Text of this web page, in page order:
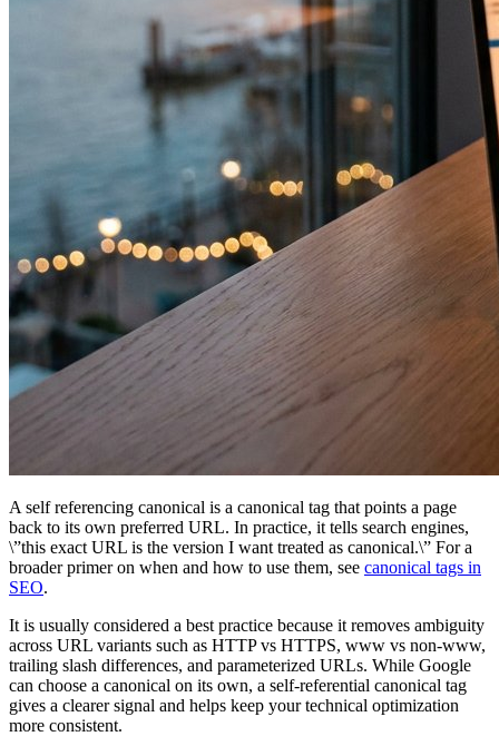
A self referencing canonical is a canonical tag that points a page
back to its own preferred URL. In practice, it tells search engines,
\”this exact URL is the version I want treated as canonical.\” For a
broader primer on when and how to use them, see canonical tags in
SEO.
It is usually considered a best practice because it removes ambiguity
across URL variants such as HTTP vs HTTPS, www vs non-www,
trailing slash differences, and parameterized URLs. While Google
can choose a canonical on its own, a self-referential canonical tag
gives a clearer signal and helps keep your technical optimization
more consistent.